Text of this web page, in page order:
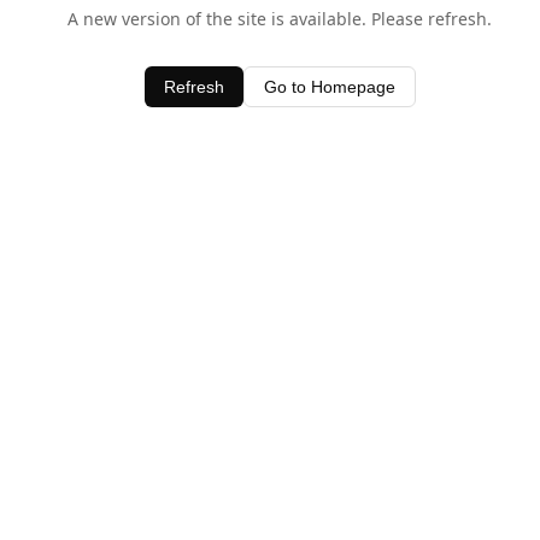
A new version of the site is available. Please refresh.
Refresh Go to Homepage